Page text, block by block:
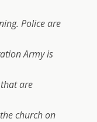
Police are
Army is
are
church on